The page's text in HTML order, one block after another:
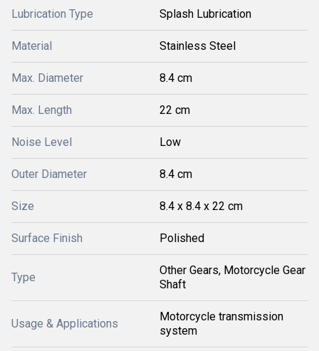
Lubrication Type Splash Lubrication
Material Stainless Steel
Max. Diameter 8.4 cm
Max. Length 22 cm
Noise Level Low
Outer Diameter 8.4 cm
Size 8.4 x 8.4 x 22 cm
Surface Finish Polished
Type
Other Gears, Motorcycle Gear
Shaft
Usage & Applications
Motorcycle transmission
system